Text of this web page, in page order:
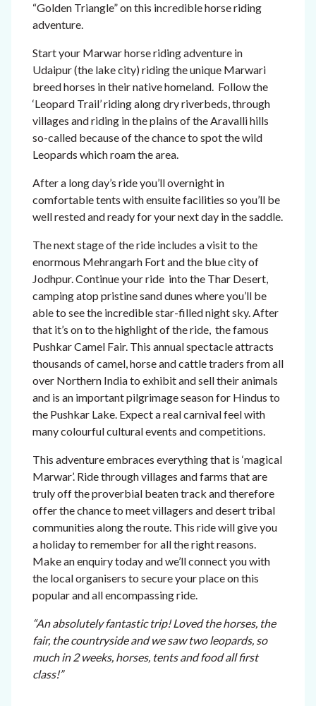
“Golden Triangle” on this incredible horse riding
adventure.
Start your Marwar horse riding adventure in
Udaipur (the lake city) riding the unique Marwari
breed horses in their native homeland. Follow the
‘Leopard Trail’ riding along dry riverbeds, through
villages and riding in the plains of the Aravalli hills
so-called because of the chance to spot the wild
Leopards which roam the area.
After a long day’s ride you’ll overnight in
comfortable tents with ensuite facilities so you’ll be
well rested and ready for your next day in the saddle.
The next stage of the ride includes a visit to the
enormous Mehrangarh Fort and the blue city of
Jodhpur. Continue your ride into the Thar Desert,
camping atop pristine sand dunes where you’ll be
able to see the incredible star-filled night sky. After
that it’s on to the highlight of the ride, the famous
Pushkar Camel Fair. This annual spectacle attracts
thousands of camel, horse and cattle traders from all
over Northern India to exhibit and sell their animals
and is an important pilgrimage season for Hindus to
the Pushkar Lake. Expect a real carnival feel with
many colourful cultural events and competitions.
This adventure embraces everything that is ‘magical
Marwar’. Ride through villages and farms that are
truly off the proverbial beaten track and therefore
offer the chance to meet villagers and desert tribal
communities along the route. This ride will give you
a holiday to remember for all the right reasons.
Make an enquiry today and we’ll connect you with
the local organisers to secure your place on this
popular and all encompassing ride.
“An absolutely fantastic trip! Loved the horses, the
fair, the countryside and we saw two leopards, so
much in 2 weeks, horses, tents and food all first
class!”